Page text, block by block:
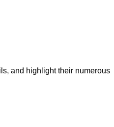
and highlight their numerous